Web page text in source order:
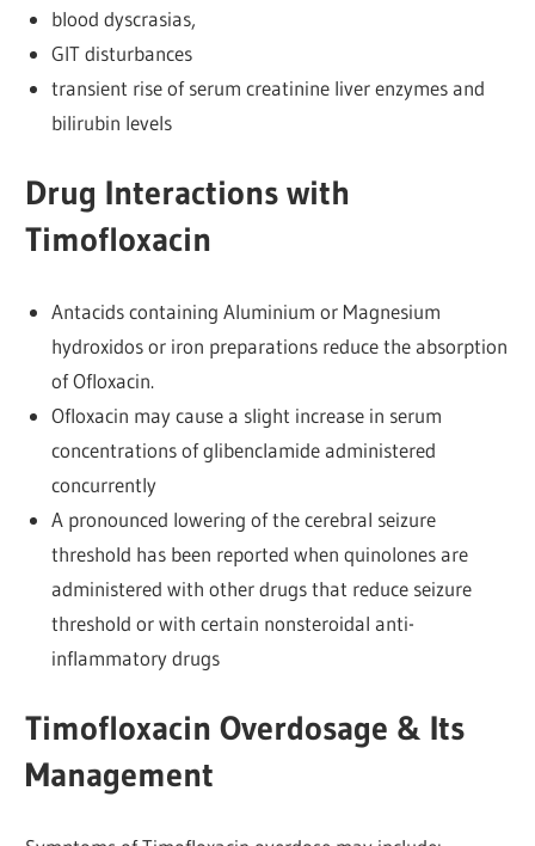
blood dyscrasias,
GIT disturbances
transient rise of serum creatinine liver enzymes and
bilirubin levels
Drug Interactions with
Timofloxacin
Antacids containing Aluminium or Magnesium
hydroxidos or iron preparations reduce the absorption
of Ofloxacin.
Ofloxacin may cause a slight increase in serum
concentrations of glibenclamide administered
concurrently
A pronounced lowering of the cerebral seizure
threshold has been reported when quinolones are
administered with other drugs that reduce seizure
threshold or with certain nonsteroidal anti-
inflammatory drugs
Timofloxacin Overdosage & Its
Management